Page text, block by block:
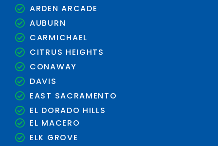
ARDEN ARCADE
AUBURN
CARMICHAEL
CITRUS HEIGHTS
CONAWAY
DAVIS
EAST SACRAMENTO
EL DORADO HILLS
EL MACERO
ELK GROVE